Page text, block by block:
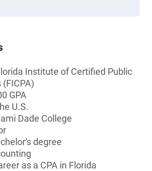
Institute of Certified Public
GPA
U.S.
Dade College
degree
as a CPA in Florida